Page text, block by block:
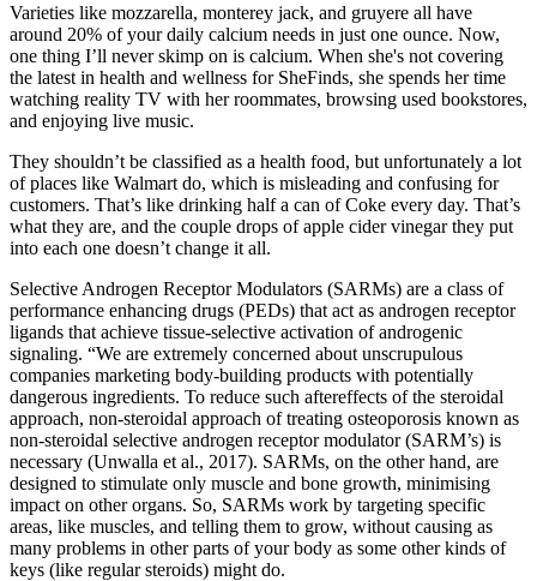
Varieties like mozzarella, monterey jack, and gruyere all have
around 20% of your daily calcium needs in just one ounce. Now,
one thing I’ll never skimp on is calcium. When she's not covering
the latest in health and wellness for SheFinds, she spends her time
watching reality TV with her roommates, browsing used bookstores,
and enjoying live music.
They shouldn’t be classified as a health food, but unfortunately a lot
of places like Walmart do, which is misleading and confusing for
customers. That’s like drinking half a can of Coke every day. That’s
what they are, and the couple drops of apple cider vinegar they put
into each one doesn’t change it all.
Selective Androgen Receptor Modulators (SARMs) are a class of
performance enhancing drugs (PEDs) that act as androgen receptor
ligands that achieve tissue-selective activation of androgenic
signaling. “We are extremely concerned about unscrupulous
companies marketing body-building products with potentially
dangerous ingredients. To reduce such aftereffects of the steroidal
approach, non-steroidal approach of treating osteoporosis known as
non-steroidal selective androgen receptor modulator (SARM’s) is
necessary (Unwalla et al., 2017). SARMs, on the other hand, are
designed to stimulate only muscle and bone growth, minimising
impact on other organs. So, SARMs work by targeting specific
areas, like muscles, and telling them to grow, without causing as
many problems in other parts of your body as some other kinds of
keys (like regular steroids) might do.